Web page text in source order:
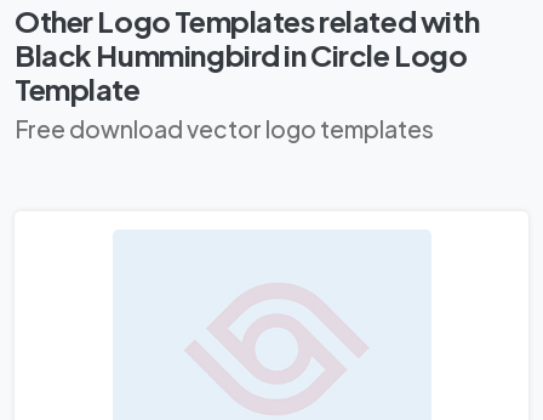
Other Logo Templates related with
Black Hummingbird in Circle Logo
Template
Free download vector logo templates